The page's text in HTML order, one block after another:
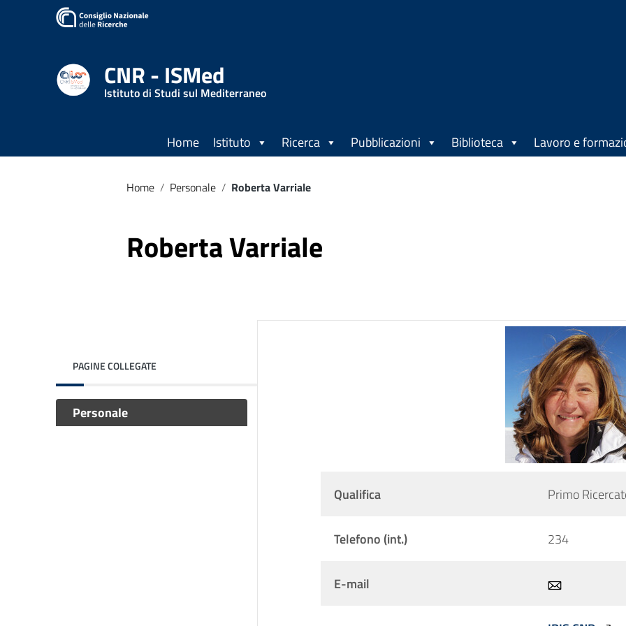
CNR - ISMed
Istituto di Studi sul Mediterraneo
Home Istituto Ricerca Pubblicazioni Biblioteca Lavoro e
Home / Personale / Roberta Varriale
Roberta Varriale
PAGINE COLLEGATE
Personale
Qualifica Primo
Telefono (int.) 234
E-mail